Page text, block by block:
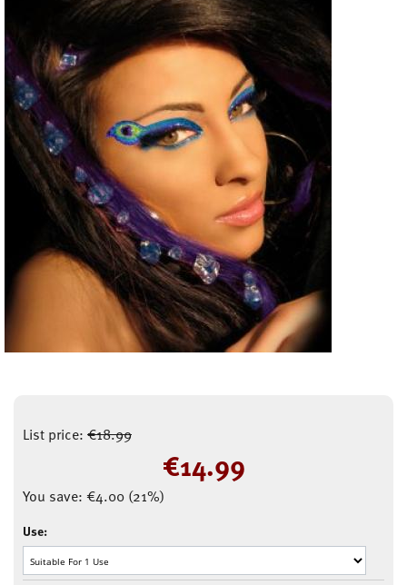
List price: €18.99
€14.99
You save: €4.00 (21%)
Use: